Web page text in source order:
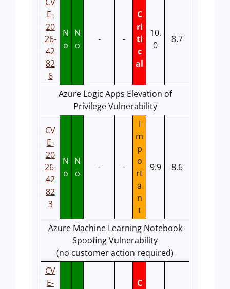
E-
20
26-
42
82
6
N
o
N
o
- -
C
ri
ti
c
al
10.
0
8.7
Azure Logic Apps Elevation of
Privilege Vulnerability
CV
E-
20
26-
42
82
3
N
o
N
o
- -
I
m
p
o
rt
a
n
t
9.9 8.6
Azure Machine Learning Notebook
Spoofing Vulnerability
(no customer action required)
CV
E-
C